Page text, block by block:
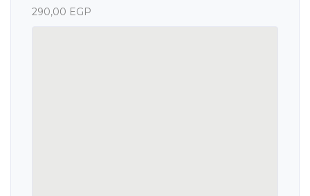
Rated5.00
out of 5
290,00 EGP